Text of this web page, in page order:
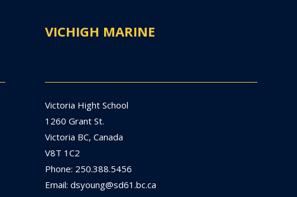
VICHIGH MARINE
Victoria Hight School
1260 Grant St.
Victoria BC, Canada
V8T 1C2
Phone: 250.388.5456
Email: dsyoung@sd61.bc.ca